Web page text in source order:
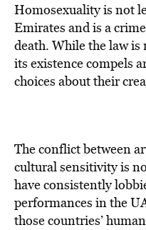
Homosexuality is not
Emirates and is a
death. While the law
its existence compels
choices about their
The conflict between
cultural sensitivity is
have consistently
performances in the
those countries’